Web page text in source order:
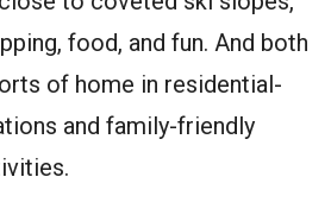
food, and fun. And both
of home in residential-
and family-friendly